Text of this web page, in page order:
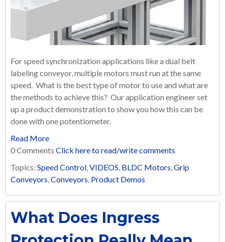
For speed synchronization applications like a dual belt
labeling conveyor, multiple motors must run at the same
speed. What is the best type of motor to use and what are
the methods to achieve this? Our application engineer set
up a product demonstration to show you how this can be
done with one potentiometer.
Read More
0 Comments Click here to read/write comments
Topics: Speed Control,VIDEOS, BLDC Motors,Grip
Conveyors,Conveyors, Product Demos
What Does Ingress